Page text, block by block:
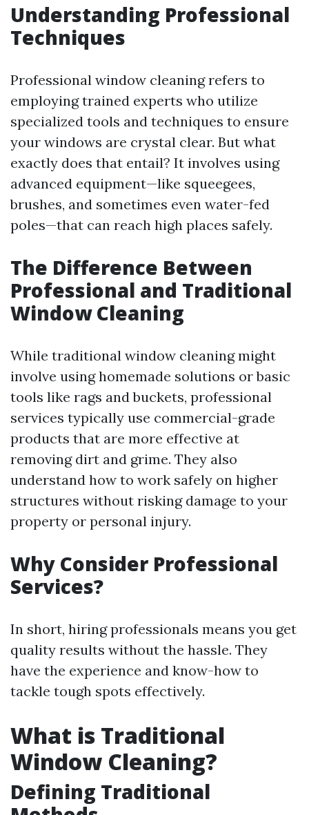
Understanding Professional
Techniques
Professional window cleaning refers to
employing trained experts who utilize
specialized tools and techniques to ensure
your windows are crystal clear. But what
exactly does that entail? It involves using
advanced equipment—like squeegees,
brushes, and sometimes even water-fed
poles—that can reach high places safely.
The Difference Between
Professional and Traditional
Window Cleaning
While traditional window cleaning might
involve using homemade solutions or basic
tools like rags and buckets, professional
services typically use commercial-grade
products that are more effective at
removing dirt and grime. They also
understand how to work safely on higher
structures without risking damage to your
property or personal injury.
Why Consider Professional
Services?
In short, hiring professionals means you get
quality results without the hassle. They
have the experience and know-how to
tackle tough spots effectively.
What is Traditional
Window Cleaning?
Defining Traditional